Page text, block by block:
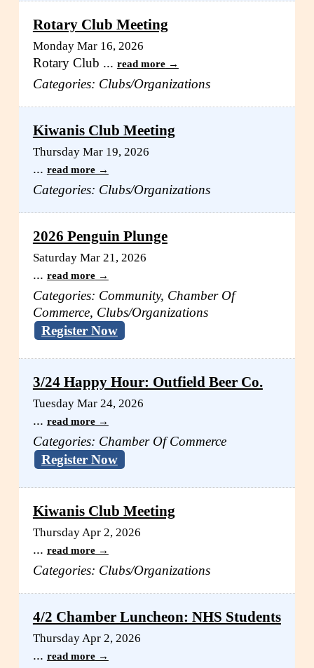
Rotary Club Meeting
Monday Mar 16, 2026
Rotary Club ... read more
Categories: Clubs/Organizations
Kiwanis Club Meeting
Thursday Mar 19, 2026
... read more
Categories: Clubs/Organizations
2026 Penguin Plunge
Saturday Mar 21, 2026
... read more
Categories: Community, Chamber Of
Commerce, Clubs/Organizations
Register Now
3/24 Happy Hour: Outfield Beer Co.
Tuesday Mar 24, 2026
... read more
Categories: Chamber Of Commerce
Register Now
Kiwanis Club Meeting
Thursday Apr 2, 2026
... read more
Categories: Clubs/Organizations
4/2 Chamber Luncheon: NHS Students
Thursday Apr 2, 2026
... read more